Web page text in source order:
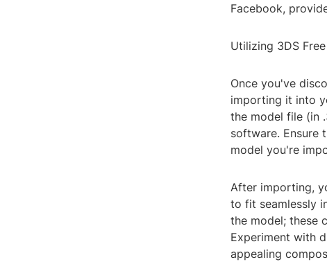
Facebook,
Utilizing 3DS
Once you've
importing it into
the model file (in
software. Ensure
model you're
After importing,
to fit seamlessly
the model; these
Experiment with
appealing